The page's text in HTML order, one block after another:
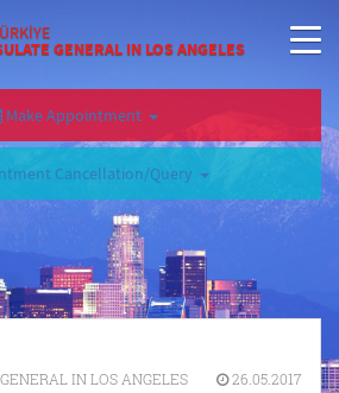
GENERAL IN LOS ANGELES
Make Appointment
Cancellation/Query
IN LOS ANGELES 26.05.2017